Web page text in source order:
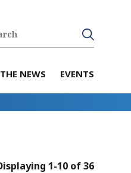
NEWS EVENTS
1-10 of 36